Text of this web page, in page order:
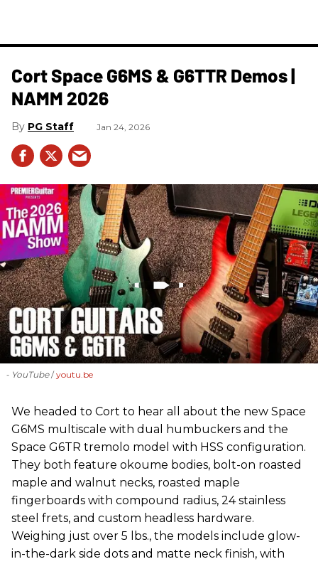
Cort Space G6MS & G6TTR Demos |
NAMM 2026
PG Staff Jan 24, 2026
- YouTube youtu.be
We headed to Cort to hear all about the new Space
G6MS multiscale with dual humbuckers and the
Space G6TR tremolo model with HSS configuration.
They both feature okoume bodies, bolt-on roasted
maple and walnut necks, roasted maple
fingerboards with compound radius, 24 stainless
steel frets, and custom headless hardware.
Weighing just over 5 lbs., the models include glow-
in-the-dark side dots and matte neck finish, with